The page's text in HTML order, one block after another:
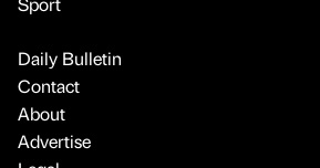
Daily Bulletin
Contact
About
Advertise